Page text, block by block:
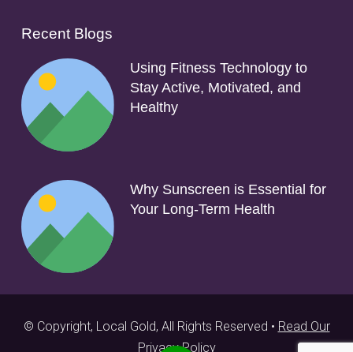
Recent Blogs
Using Fitness Technology to
Stay Active, Motivated, and
Healthy
Why Sunscreen is Essential for
Your Long-Term Health
© Copyright, Local Gold, All Rights Reserved • Read Our
Privacy Policy